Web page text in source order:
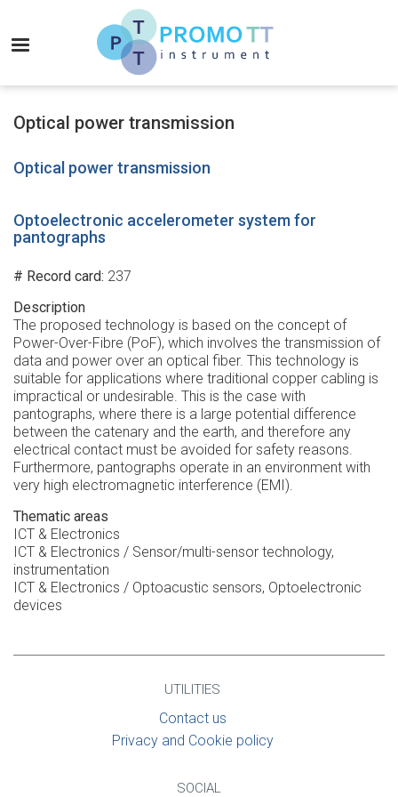
main
Promo-
TT
Instrument
Optical power transmission
Optical power transmission
Optoelectronic accelerometer system for
pantographs
# Record card 237
Description
The proposed technology is based on the concept of
Power-Over-Fibre (PoF), which involves the transmission of
data and power over an optical fiber. This technology is
suitable for applications where traditional copper cabling is
impractical or undesirable. This is the case with
pantographs, where there is a large potential difference
between the catenary and the earth, and therefore any
electrical contact must be avoided for safety reasons.
Furthermore, pantographs operate in an environment with
very high electromagnetic interference (EMI).
Thematic areas
ICT & Electronics
ICT & Electronics / Sensor/multi-sensor technology,
instrumentation
ICT & Electronics / Optoacustic sensors, Optoelectronic
devices
UTILITIES
Contact us
Privacy and Cookie policy
SOCIAL